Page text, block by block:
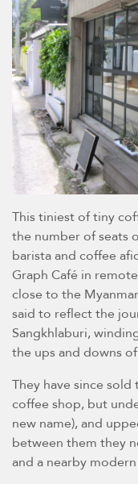
This tiniest of tiny
the number of seats
barista and coffee
Graph Café in
close to the
said to reflect the
Sangkhlaburi,
the ups and downs
They have since sold
coffee shop, but
new name), and
between them they
and a nearby